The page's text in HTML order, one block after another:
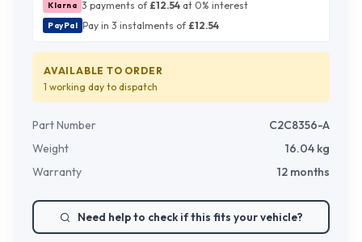
Klarna 3 payments of£12.54 at 0% interest
PayPal Pay in 3 instalments of£12.54
AVAILABLE TO ORDER
1 working day to dispatch
Part Number
C2C8356-A
Weight
16.04 kg
Warranty
12 months
Need help to check if this fits your vehicle?